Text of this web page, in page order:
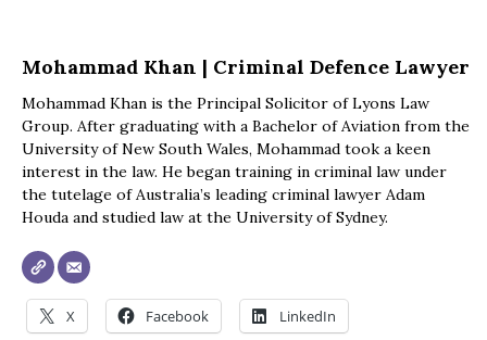
Mohammad Khan | Criminal Defence Lawyer
Mohammad Khan is the Principal Solicitor of Lyons Law
Group. After graduating with a Bachelor of Aviation from the
University of New South Wales, Mohammad took a keen
interest in the law. He began training in criminal law under
the tutelage of Australia’s leading criminal lawyer Adam
Houda and studied law at the University of Sydney.
X Facebook LinkedIn